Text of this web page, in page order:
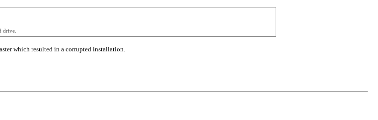
drive.
which resulted in a corrupted installation.